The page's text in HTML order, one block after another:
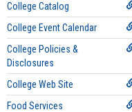
College Catalog
College Event Calendar
College Policies &
Disclosures
College Web Site
Food Services